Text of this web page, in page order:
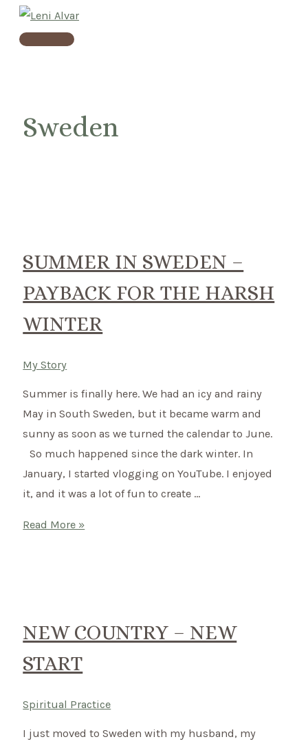
Skip
Main
Sweden
SUMMER IN SWEDEN –
PAYBACK FOR THE HARSH
WINTER
My Story
Summer is finally here. We had an icy and rainy
May in South Sweden, but it became warm and
sunny as soon as we turned the calendar to June.
So much happened since the dark winter. In
January, I started vlogging on YouTube. I enjoyed
it, and it was a lot of fun to create …
Summer
for
the
harsh
Read More »
NEW COUNTRY – NEW
START
Spiritual Practice
I just moved to Sweden with my husband, my